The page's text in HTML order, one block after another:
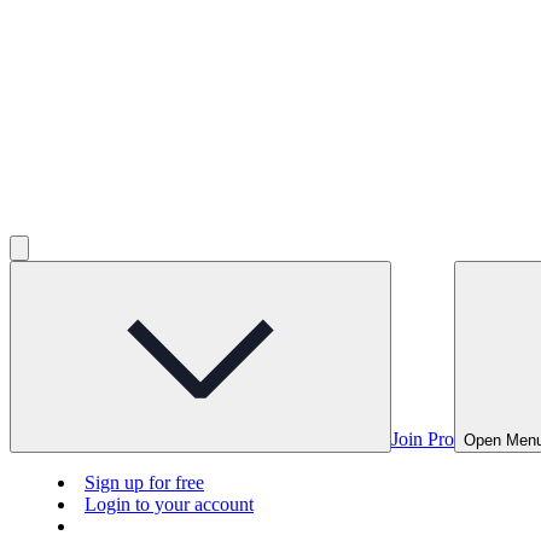
Join Pro Open
Sign up for free
Login to your account